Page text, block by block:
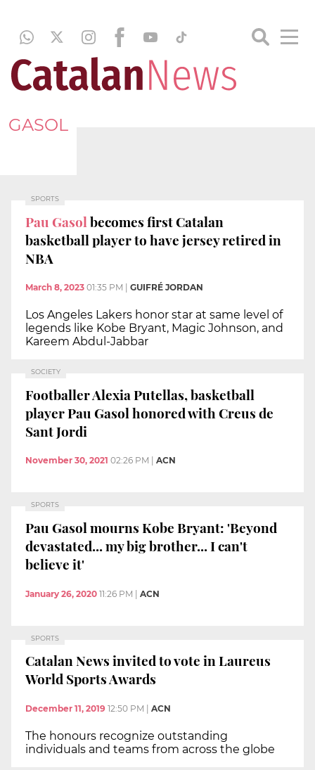
GASOL
SPORTS
Pau Gasolbecomes first Catalan
basketball player to have jersey retired in
NBA
March 8, 2023 01:35 PM GUIFRÉ JORDAN
Los Angeles Lakers honor star at same level of
legends like Kobe Bryant, Magic Johnson, and
Kareem Abdul-Jabbar
SOCIETY
Footballer Alexia Putellas, basketball
player Pau Gasol honored with Creus de
Sant Jordi
November 30, 2021 02:26 PM ACN
SPORTS
Pau Gasol mourns Kobe Bryant: 'Beyond
devastated... my big brother... I can't
believe it'
January 26, 2020 11:26 PM | ACN
SPORTS
Catalan News invited to vote in Laureus
World Sports Awards
December 11, 2019 12:50 PM ACN
The honours recognize outstanding
individuals and teams from across the globe